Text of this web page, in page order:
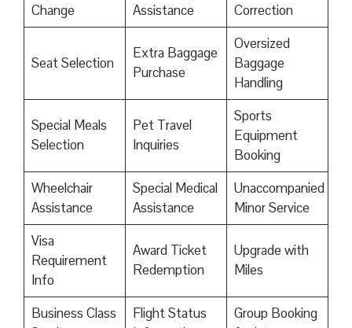
Change
Assistance
Correction
Seat Selection
Extra Baggage
Purchase
Oversized
Baggage
Handling
Special Meals
Selection
Pet Travel
Inquiries
Sports
Equipment
Booking
Wheelchair
Assistance
Special Medical
Assistance
Unaccompanied
Minor Service
Visa
Requirement
Info
Award Ticket
Redemption
Upgrade with
Miles
Business Class
Flight Status
Group Booking